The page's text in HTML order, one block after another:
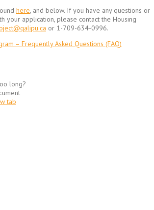
here, and below. If you have any questions or
your application, please contact the Housing
or 1-709-634-0996.
– Frequently Asked Questions (FAQ)
long?
tab